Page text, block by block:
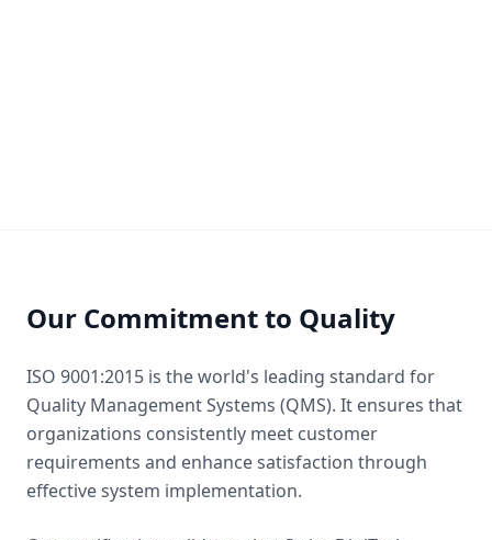
Our Commitment to Quality
ISO 9001:2015 is the world's leading standard for
Quality Management Systems (QMS). It ensures that
organizations consistently meet customer
requirements and enhance satisfaction through
effective system implementation.